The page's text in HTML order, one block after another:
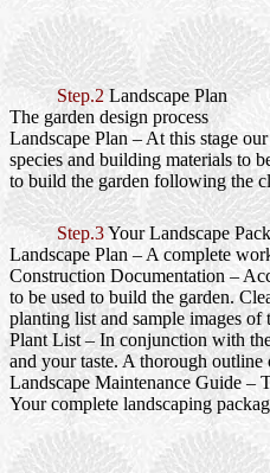
Step.2 Landscape Plan
The garden design process
Landscape Plan – At this stage
species and building materials to
to build the garden following the
Step.3Your Landscape
Landscape Plan – A complete
Construction Documentation –
to be used to build the garden.
planting list and sample images of
Plant List– In conjunction with
and your taste. A thorough
Landscape Maintenance Guide–
Your complete landscaping